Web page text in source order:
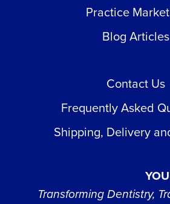
Practice
Blog Articles
Contact Us
Frequently Asked
Shipping, Delivery
Transforming Dentistry,